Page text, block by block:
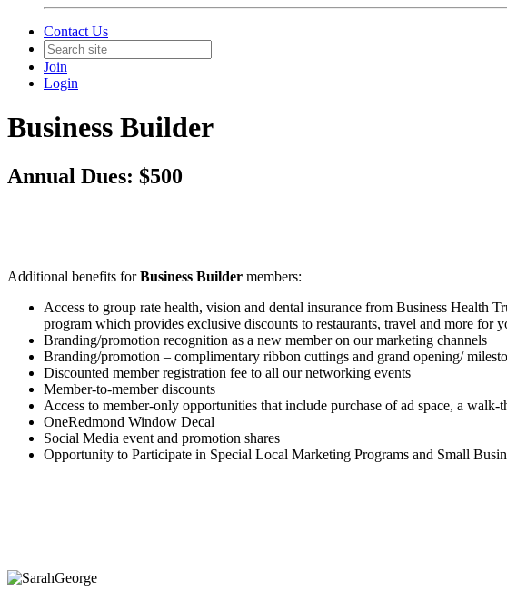
Contact Us
Join
Login
Business Builder
Annual Dues: $500
Additional benefits forBusiness Builder members:
Access to group rate health, vision and dental insurance from Business Health
program which provides exclusive discounts to restaurants, travel and more for
Branding/promotion recognition as a new member on our marketing channels
Branding/promotion – complimentary ribbon cuttings and grand opening/
Discounted member registration fee to all our networking events
Member-to-member discounts
Access to member-only opportunities that include purchase of ad space, a walk-
OneRedmond Window Decal
Social Media event and promotion shares
Opportunity to Participate in Special Local Marketing Programs and Small